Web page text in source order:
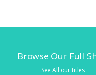
Browse Our Full
See All our titles